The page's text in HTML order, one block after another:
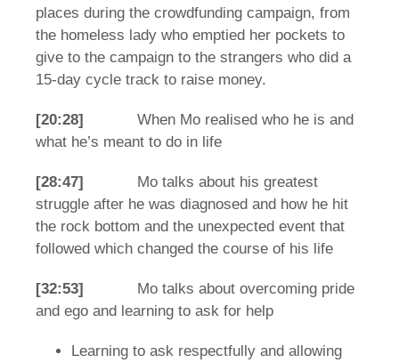
places during the crowdfunding campaign, from
the homeless lady who emptied her pockets to
give to the campaign to the strangers who did a
15-day cycle track to raise money.
[20:28] When Mo realised who he is and
what he’s meant to do in life
[28:47] Mo talks about his greatest
struggle after he was diagnosed and how he hit
the rock bottom and the unexpected event that
followed which changed the course of his life
[32:53] Mo talks about overcoming pride
and ego and learning to ask for help
Learning to ask respectfully and allowing